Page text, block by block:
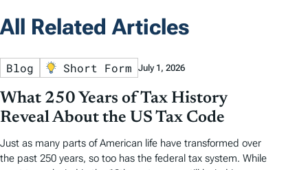
All Related Articles
Blog Short Form July 1, 2026
What 250 Years of Tax History
Reveal About the US Tax Code
Just as many parts of American life have transformed over
the past 250 years, so too has the federal tax system. While